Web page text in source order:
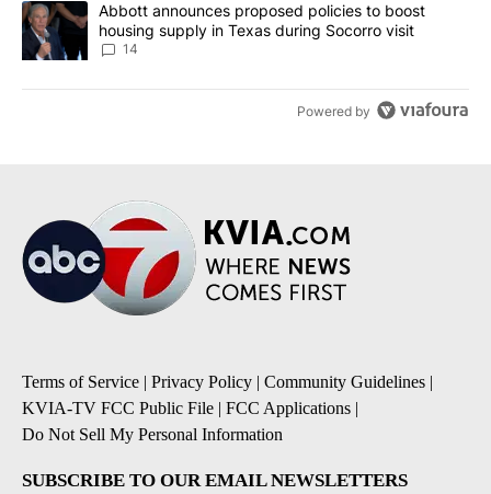
A trending article titled "Abbott announces proposed policies to
Abbott announces proposed policies to boost
housing supply in Texas during Socorro visit
14
Powered by
Terms of Service | Privacy Policy | Community Guidelines |
KVIA-TV FCC Public File | FCC Applications |
Do Not Sell My Personal Information
SUBSCRIBE TO OUR EMAIL NEWSLETTERS